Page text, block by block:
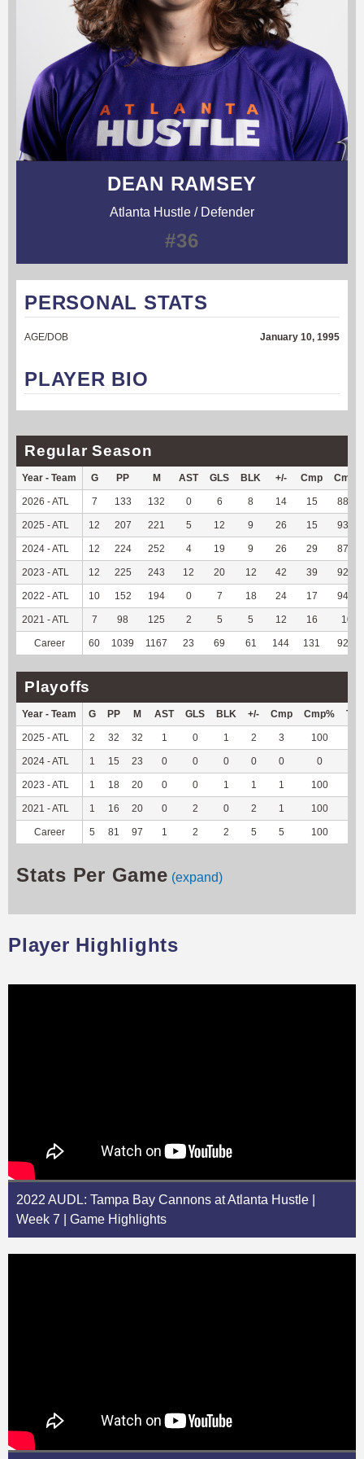
DEAN RAMSEY
Atlanta Hustle / Defender
#36
PERSONAL STATS
AGE/DOB January 10, 1995
PLAYER BIO
Regular Season
Year - Team G PP M AST GLS BLK +/- Cmp Cmp%
2026 - ATL 7 133 132 0 6 8 14 15 88.24
2025 - ATL 12 207 221 5 12 9 26 15 93.75
2024 - ATL 12 224 252 4 19 9 26 29 87.88
2023 - ATL 12 225 243 12 20 12 42 39 92.86
2022 - ATL 10 152 194 0 7 18 24 17 94.44
2021 - ATL 7 98 125 2 5 5 12 16 100
Career 60 1039 1167 23 69 61 144 131 92.25
Playoffs
Year - Team G PP M AST GLS BLK +/- Cmp Cmp% TY
2025 - ATL 2 32 32 1 0 1 2 3 100
2024 - ATL 1 15 23 0 0 0 0 0 0
2023 - ATL 1 18 20 0 0 1 1 1 100
2021 - ATL 1 16 20 0 2 0 2 1 100
Career 5 81 97 1 2 2 5 5 100
Stats Per Game (expand)
Player Highlights
2022 AUDL: Tampa Bay Cannons at Atlanta Hustle |
Week 7 | Game Highlights